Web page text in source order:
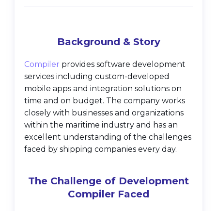
Background & Story
Compiler provides software development
services including custom-developed
mobile apps and integration solutions on
time and on budget. The company works
closely with businesses and organizations
within the maritime industry and has an
excellent understanding of the challenges
faced by shipping companies every day.
The Challenge of Development
Compiler Faced